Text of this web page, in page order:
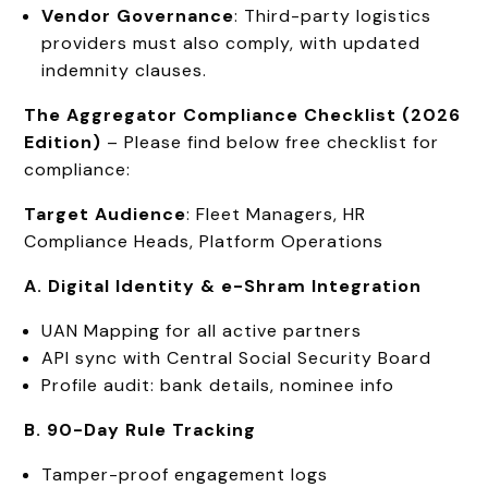
Vendor Governance: Third-party logistics
providers must also comply, with updated
indemnity clauses.
The Aggregator Compliance Checklist (2026
Edition) – Please find below free checklist for
compliance:
Target Audience: Fleet Managers, HR
Compliance Heads, Platform Operations
A. Digital Identity & e-Shram Integration
UAN Mapping for all active partners
API sync with Central Social Security Board
Profile audit: bank details, nominee info
B. 90-Day Rule Tracking
Tamper-proof engagement logs